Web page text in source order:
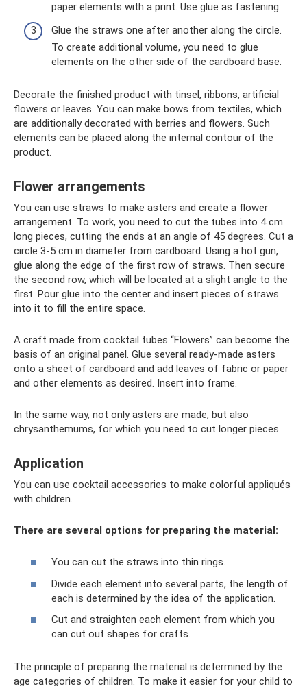
paper elements with a print. Use glue as fastening.
Glue the straws one after another along the circle.
To create additional volume, you need to glue
elements on the other side of the cardboard base.
Decorate the finished product with tinsel, ribbons, artificial
flowers or leaves. You can make bows from textiles, which
are additionally decorated with berries and flowers. Such
elements can be placed along the internal contour of the
product.
Flower arrangements
You can use straws to make asters and create a flower
arrangement. To work, you need to cut the tubes into 4 cm
long pieces, cutting the ends at an angle of 45 degrees. Cut a
circle 3-5 cm in diameter from cardboard. Using a hot gun,
glue along the edge of the first row of straws. Then secure
the second row, which will be located at a slight angle to the
first. Pour glue into the center and insert pieces of straws
into it to fill the entire space.
A craft made from cocktail tubes “Flowers” ​​can become the
basis of an original panel. Glue several ready-made asters
onto a sheet of cardboard and add leaves of fabric or paper
and other elements as desired. Insert into frame.
In the same way, not only asters are made, but also
chrysanthemums, for which you need to cut longer pieces.
Application
You can use cocktail accessories to make colorful appliqués
with children.
There are several options for preparing the material:
You can cut the straws into thin rings.
Divide each element into several parts, the length of
each is determined by the idea of ​​the application.
Cut and straighten each element from which you
can cut out shapes for crafts.
The principle of preparing the material is determined by the
age categories of children. To make it easier for your child to